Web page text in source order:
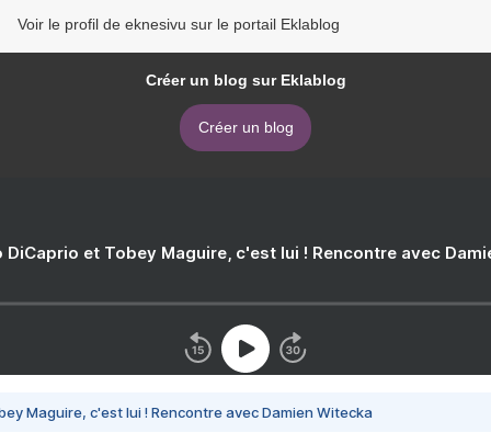
Voir le profil de eknesivu sur le portail Eklablog
Créer un blog sur Eklablog
Créer un blog
DiCaprio et Tobey Maguire, c'est lui ! Rencontre avec
Maguire, c'est lui ! Rencontre avec Damien Witecka